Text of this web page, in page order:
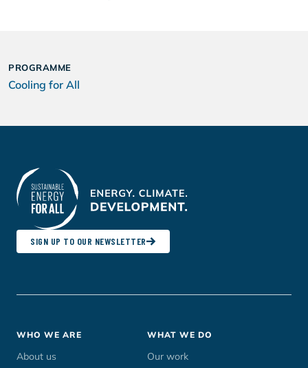
PROGRAMME
Cooling for All
SIGN UP TO OUR NEWSLETTER
Footer
menu
WHO WE ARE
About us
WHAT WE DO
Our work